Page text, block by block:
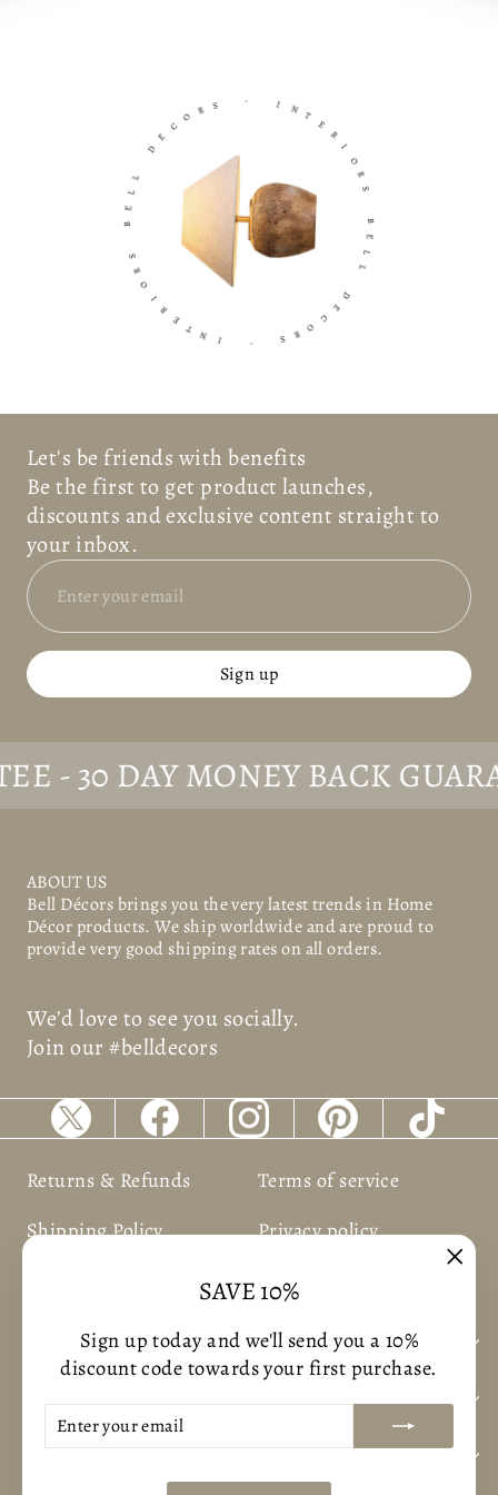
SAVE 10%
Sign up today and we'll send you a 10%
discount code towards your first purchase.
ENTER
YOUR
SUBSCRIBE
L
D
E
C
O
S
I
N
T
E
R
I
O
S
B
E
L
D
E
C O S
I
N
T
E
R
O
Let's be friends with benefits
Be the first to get product launches,
discounts and exclusive content straight to
your inbox.
Sign up
DAY MONEY BACK
ABOUT US
Bell Décorsbrings you the very latest trends in Home
Décor products. We ship worldwide and are proud to
provide very good shipping rates on all orders.
We’d love to see you socially.
Join our #belldecors
Returns & Refunds
Terms of service
Shipping Policy
Privacy policy
BUSNIESS INFORMATION
CUSTOMER CARE
CONTACT US